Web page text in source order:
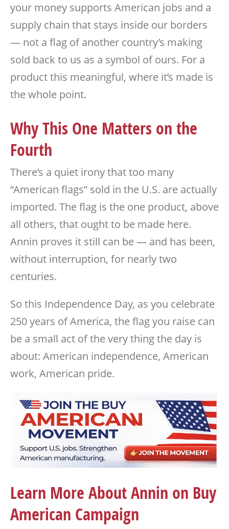
your money supports American jobs and a
supply chain that stays inside our borders
— not a flag of another country’s making
sold back to us as a symbol of ours. For a
product this meaningful, where it’s made is
the whole point.
Why This One Matters on the
Fourth
There’s a quiet irony that too many
“American flags” sold in the U.S. are actually
imported. The flag is the one product, above
all others, that ought to be made here.
Annin proves it still can be — and has been,
without interruption, for nearly two
centuries.
So this Independence Day, as you celebrate
250 years of America, the flag you raise can
be a small act of the very thing the day is
about: American independence, American
work, American pride.
Learn More About Annin on Buy
American Campaign